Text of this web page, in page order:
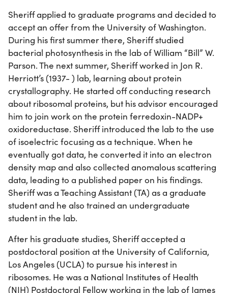
Sheriff applied to graduate programs and decided to
accept an offer from the University of Washington.
During his first summer there, Sheriff studied
bacterial photosynthesis in the lab of William “Bill” W.
Parson. The next summer, Sheriff worked in Jon R.
Herriott’s (1937- ) lab, learning about protein
crystallography. He started off conducting research
about ribosomal proteins, but his advisor encouraged
him to join work on the protein ferredoxin-NADP+
oxidoreductase. Sheriff introduced the lab to the use
of isoelectric focusing as a technique. When he
eventually got data, he converted it into an electron
density map and also collected anomalous scattering
data, leading to a published paper on his findings.
Sheriff was a Teaching Assistant (TA) as a graduate
student and he also trained an undergraduate
student in the lab.
After his graduate studies, Sheriff accepted a
postdoctoral position at the University of California,
Los Angeles (UCLA) to pursue his interest in
ribosomes. He was a National Institutes of Health
(NIH) Postdoctoral Fellow working in the lab of James